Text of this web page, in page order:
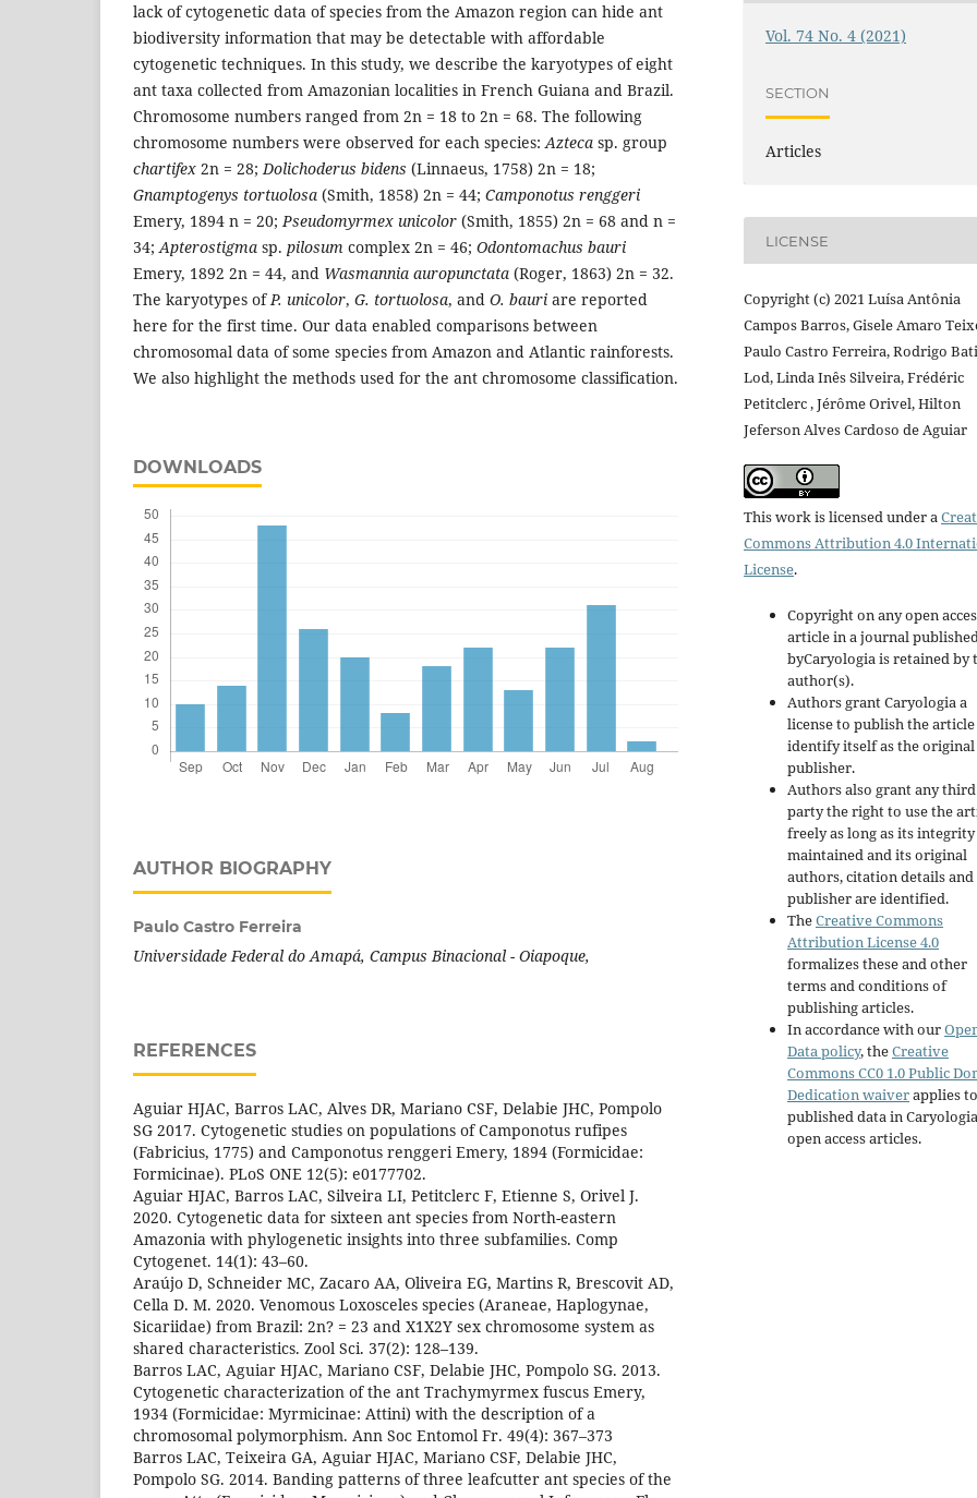
lack of cytogenetic data of species from the Amazon region can hide ant
biodiversity information that may be detectable with affordable
cytogenetic techniques. In this study, we describe the karyotypes of eight
ant taxa collected from Amazonian localities in French Guiana and Brazil.
Chromosome numbers ranged from 2n = 18 to 2n = 68. The following
chromosome numbers were observed for each species:Azteca sp. group
chartifex 2n = 28;Dolichoderus bidens (Linnaeus, 1758) 2n = 18;
Gnamptogenys tortuolosa (Smith, 1858) 2n = 44; Camponotus renggeri
Emery, 1894 n = 20;Pseudomyrmex unicolor (Smith, 1855) 2n = 68 and n =
34;Apterostigma sp. pilosum complex 2n = 46; Odontomachus bauri
Emery, 1892 2n = 44, and Wasmannia auropunctata (Roger, 1863) 2n = 32.
The karyotypes ofP. unicolor, G. tortuolosa, and O. bauri are reported
here for the first time. Our data enabled comparisons between
chromosomal data of some species from Amazon and Atlantic rainforests.
We also highlight the methods used for the ant chromosome classification.
DOWNLOADS
AUTHOR BIOGRAPHY
Paulo Castro Ferreira
Universidade Federal do Amapá, Campus Binacional - Oiapoque,
REFERENCES
Aguiar HJAC, Barros LAC, Alves DR, Mariano CSF, Delabie JHC, Pompolo
SG 2017. Cytogenetic studies on populations of Camponotus rufipes
(Fabricius, 1775) and Camponotus renggeri Emery, 1894 (Formicidae:
Formicinae). PLoS ONE 12(5): e0177702.
Aguiar HJAC, Barros LAC, Silveira LI, Petitclerc F, Etienne S, Orivel J.
2020. Cytogenetic data for sixteen ant species from North-eastern
Amazonia with phylogenetic insights into three subfamilies. Comp
Cytogenet. 14(1): 43–60.
Araújo D, Schneider MC, Zacaro AA, Oliveira EG, Martins R, Brescovit AD,
Cella D. M. 2020. Venomous Loxosceles species (Araneae, Haplogynae,
Sicariidae) from Brazil: 2n? = 23 and X1X2Y sex chromosome system as
shared characteristics. Zool Sci. 37(2): 128–139.
Barros LAC, Aguiar HJAC, Mariano CSF, Delabie JHC, Pompolo SG. 2013.
Cytogenetic characterization of the ant Trachymyrmex fuscus Emery,
1934 (Formicidae: Myrmicinae: Attini) with the description of a
chromosomal polymorphism. Ann Soc Entomol Fr. 49(4): 367–373
Barros LAC, Teixeira GA, Aguiar HJAC, Mariano CSF, Delabie JHC,
Pompolo SG. 2014. Banding patterns of three leafcutter ant species of the
Vol. 74 No. 4 (2021)
SECTION
Articles
LICENSE
Copyright (c) 2021 Luísa Antônia
Campos Barros, Gisele Amaro
Paulo Castro Ferreira, Rodrigo
Lod, Linda Inês Silveira, Frédéric
Petitclerc , Jérôme Orivel, Hilton
Jeferson Alves Cardoso de Aguiar
This work is licensed under a
Commons Attribution 4.0
License.
Copyright on any open
article in a journal
byCaryologia is retained by
author(s).
Authors grant Caryologia a
license to publish the
identify itself as the original
publisher.
Authors also grant any third
party the right to use the
freely as long as its
maintained and its original
authors, citation details and
publisher are identified.
TheCreative Commons
Attribution License 4.0
formalizes these and other
terms and conditions of
publishing articles.
In accordance with our
Data policy, theCreative
Commons CC0 1.0 Public
Dedication waiverapplies
published data in Caryologia
open access articles.